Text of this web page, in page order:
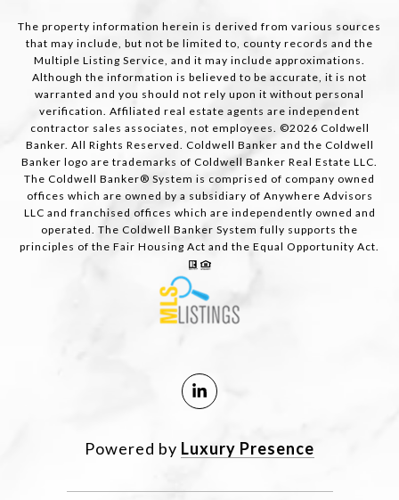
The property information herein is derived from various sources
that may include, but not be limited to, county records and the
Multiple Listing Service, and it may include approximations.
Although the information is believed to be accurate, it is not
warranted and you should not rely upon it without personal
verification. Affiliated real estate agents are independent
contractor sales associates, not employees. ©2026 Coldwell
Banker. All Rights Reserved. Coldwell Banker and the Coldwell
Banker logo are trademarks of Coldwell Banker Real Estate LLC.
The Coldwell Banker® System is comprised of company owned
offices which are owned by a subsidiary of Anywhere Advisors
LLC and franchised offices which are independently owned and
operated. The Coldwell Banker System fully supports the
principles of the Fair Housing Act and the Equal Opportunity Act.
Powered by Luxury Presence